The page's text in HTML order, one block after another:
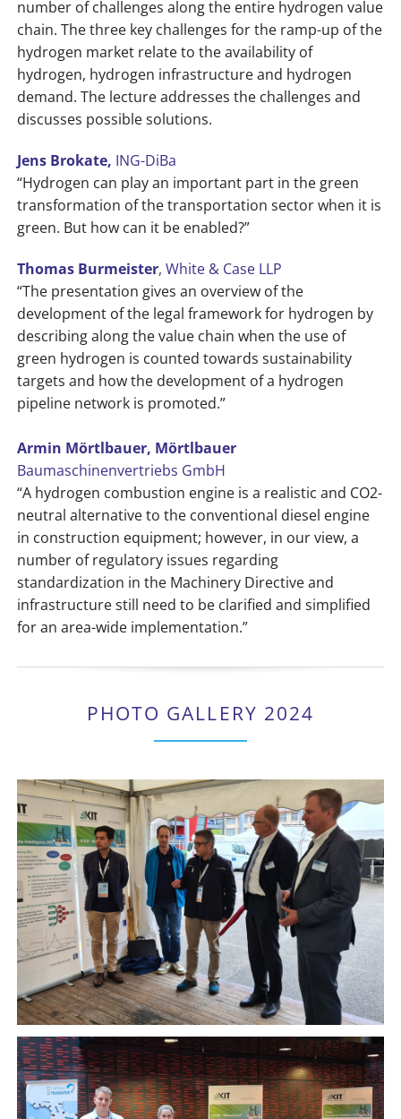
number of challenges along the entire hydrogen value
chain. The three key challenges for the ramp-up of the
hydrogen market relate to the availability of
hydrogen, hydrogen infrastructure and hydrogen
demand. The lecture addresses the challenges and
discusses possible solutions.
Jens Brokate, ING-DiBa
“Hydrogen can play an important part in the green
transformation of the transportation sector when it is
green. But how can it be enabled?”
Thomas Burmeister, White & Case LLP
“The presentation gives an overview of the
development of the legal framework for hydrogen by
describing along the value chain when the use of
green hydrogen is counted towards sustainability
targets and how the development of a hydrogen
pipeline network is promoted.”
Armin Mörtlbauer, Mörtlbauer
Baumaschinenvertriebs GmbH
“A hydrogen combustion engine is a realistic and CO2-
neutral alternative to the conventional diesel engine
in construction equipment; however, in our view, a
number of regulatory issues regarding
standardization in the Machinery Directive and
infrastructure still need to be clarified and simplified
for an area-wide implementation.”
PHOTO GALLERY 2024